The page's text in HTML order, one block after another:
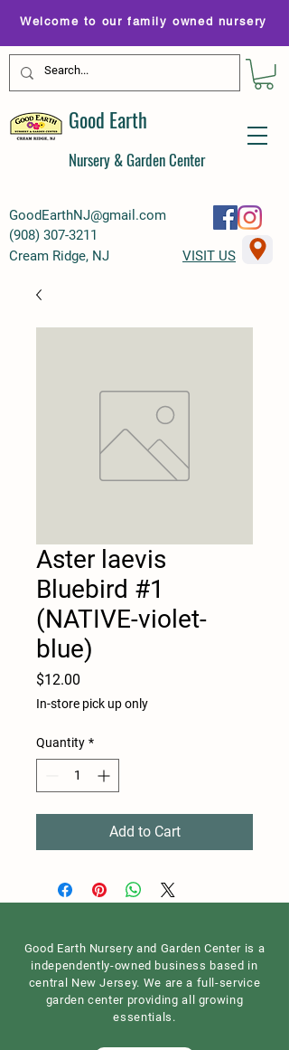
GoodEarthNJ@gmail.com
(908) 307-3211
Welcome to our family owned nursery
Good Earth
Nursery & Garden Center
Cream Ridge, NJ VISIT US
Aster laevis
Bluebird #1
(NATIVE-violet-
blue)
$12.00
In-store pick up only
Quantity *
Add to Cart
Good Earth Nursery and Garden Center is a
independently-owned business based in
central New Jersey. We are a full-service
garden center providing all growing
essentials.